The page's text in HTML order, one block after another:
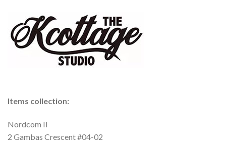
Items collection:
Nordcom II
2 Gambas Crescent #04-02